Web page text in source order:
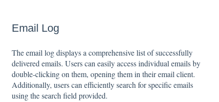
Email Log
The email log displays a comprehensive list of successfully
delivered emails. Users can easily access individual emails by
double-clicking on them, opening them in their email client.
Additionally, users can efficiently search for specific emails
using the search field provided.